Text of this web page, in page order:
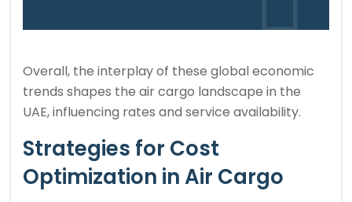
Overall, the interplay of these global economic
trends shapes the air cargo landscape in the
UAE, influencing rates and service availability.
Strategies for Cost
Optimization in Air Cargo